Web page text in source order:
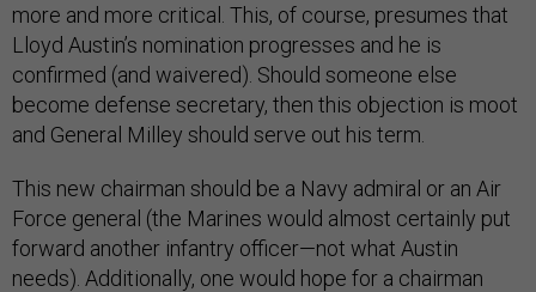
more and more critical. This, of course, presumes that
Lloyd Austin’s nomination progresses and he is
confirmed (and waivered). Should someone else
become defense secretary, then this objection is moot
and General Milley should serve out his term.
This new chairman should be a Navy admiral or an Air
Force general (the Marines would almost certainly put
forward another infantry officer—not what Austin
needs). Additionally, one would hope for a chairman